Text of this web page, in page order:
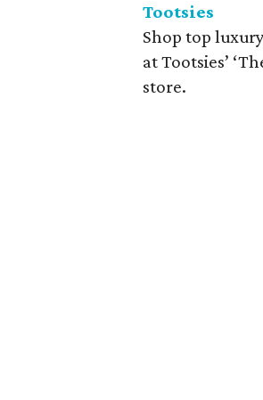
Tootsies
Shop top
at Tootsies’
store.